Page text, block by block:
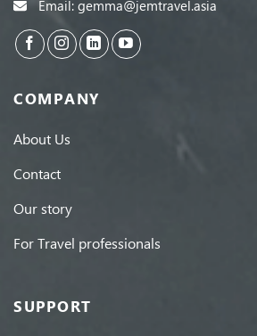
Email: gemma@jemtravel.asia
COMPANY
About Us
Contact
Our story
For Travel professionals
SUPPORT